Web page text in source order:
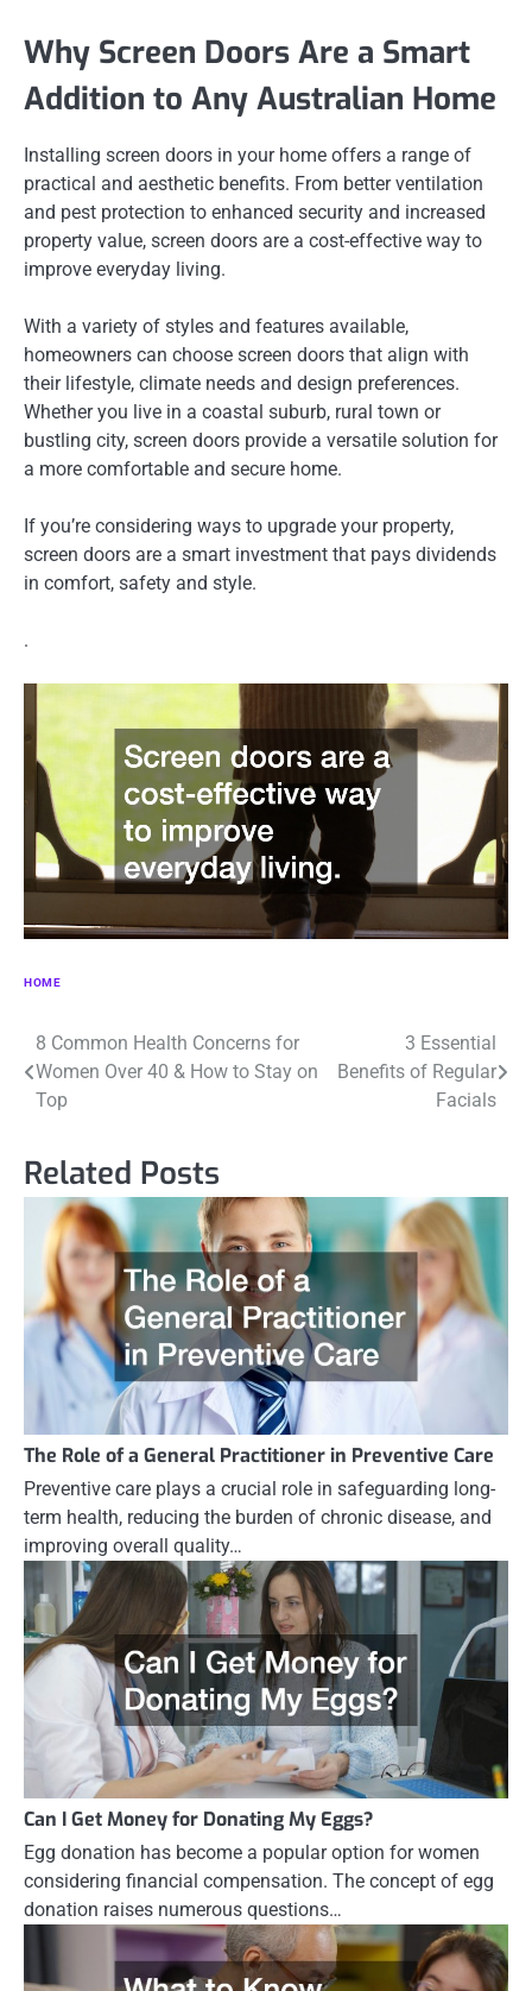
Why Screen Doors Are a Smart
Addition to Any Australian Home
Installing screen doors in your home offers a range of
practical and aesthetic benefits. From better ventilation
and pest protection to enhanced security and increased
property value, screen doors are a cost-effective way to
improve everyday living.
With a variety of styles and features available,
homeowners can choose screen doors that align with
their lifestyle, climate needs and design preferences.
Whether you live in a coastal suburb, rural town or
bustling city, screen doors provide a versatile solution for
a more comfortable and secure home.
If you’re considering ways to upgrade your property,
screen doors are a smart investment that pays dividends
in comfort, safety and style.
.
HOME
Post
navigation
8 Common Health Concerns for
Women Over 40 & How to Stay on
Top
3 Essential
Benefits of Regular
Facials
Related Posts
The Role of a General Practitioner in Preventive Care
Preventive care plays a crucial role in safeguarding long-
term health, reducing the burden of chronic disease, and
improving overall quality…
Can I Get Money for Donating My Eggs?
Egg donation has become a popular option for women
considering financial compensation. The concept of egg
donation raises numerous questions…